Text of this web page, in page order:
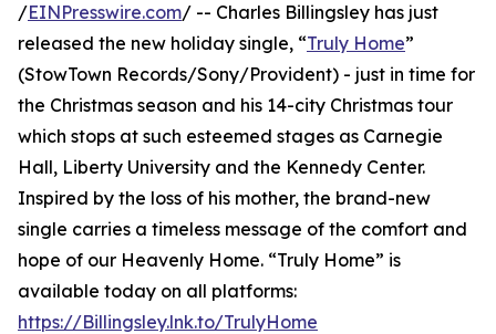
/EINPresswire.com/ -- Charles Billingsley has just
released the new holiday single, “Truly Home”
(StowTown Records/Sony/Provident) - just in time for
the Christmas season and his 14-city Christmas tour
which stops at such esteemed stages as Carnegie
Hall, Liberty University and the Kennedy Center.
Inspired by the loss of his mother, the brand-new
single carries a timeless message of the comfort and
hope of our Heavenly Home. “Truly Home” is
available today on all platforms:
https://Billingsley.lnk.to/TrulyHome